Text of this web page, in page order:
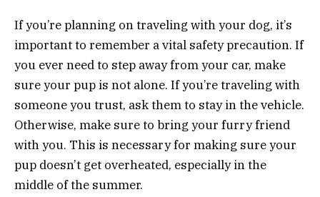
If you’re planning on traveling with your dog, it’s
important to remember a vital safety precaution. If
you ever need to step away from your car, make
sure your pup is not alone. If you’re traveling with
someone you trust, ask them to stay in the vehicle.
Otherwise, make sure to bring your furry friend
with you. This is necessary for making sure your
pup doesn’t get overheated, especially in the
middle of the summer.